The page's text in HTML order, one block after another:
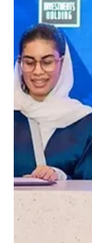
Ministry of
with ASYAD...